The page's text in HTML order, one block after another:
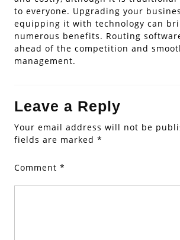
to everyone. Upgrading your
equipping it with technology can
numerous benefits. Routing
ahead of the competition and
management.
Leave a Reply
Your email address will not be
fields are marked *
Comment *